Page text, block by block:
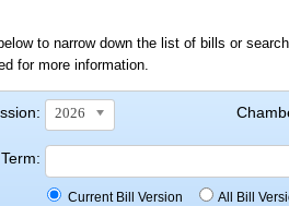
to narrow down the list of bills or
for more information.
2026
Current Bill Version All Bill